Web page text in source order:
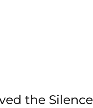
the Silence